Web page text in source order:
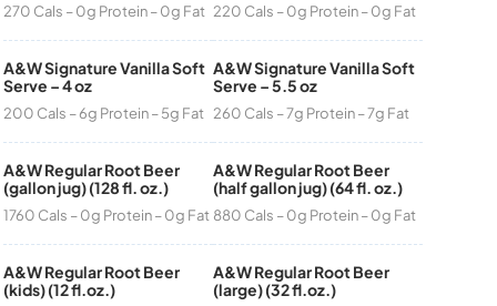
270 Cals – 0g Protein – 0g Fat 220 Cals – 0g Protein – 0g Fat
A&W Signature Vanilla Soft
Serve – 4 oz
200 Cals – 6g Protein – 5g Fat
A&W Signature Vanilla Soft
Serve – 5.5 oz
260 Cals – 7g Protein – 7g Fat
A&W Regular Root Beer
(gallon jug) (128 fl. oz.)
1760 Cals – 0g Protein – 0g Fat
A&W Regular Root Beer
(half gallon jug) (64 fl. oz.)
880 Cals – 0g Protein – 0g Fat
A&W Regular Root Beer
(kids) (12 fl.oz.)
A&W Regular Root Beer
(large) (32 fl.oz.)